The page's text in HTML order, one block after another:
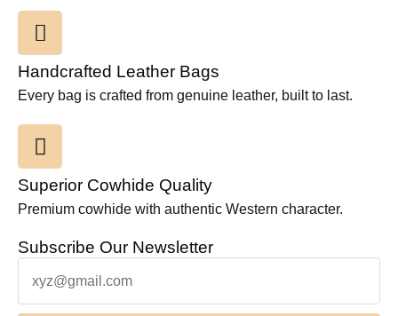
Handcrafted Leather Bags
Every bag is crafted from genuine leather, built to last.
Superior Cowhide Quality
Premium cowhide with authentic Western character.
Subscribe Our Newsletter